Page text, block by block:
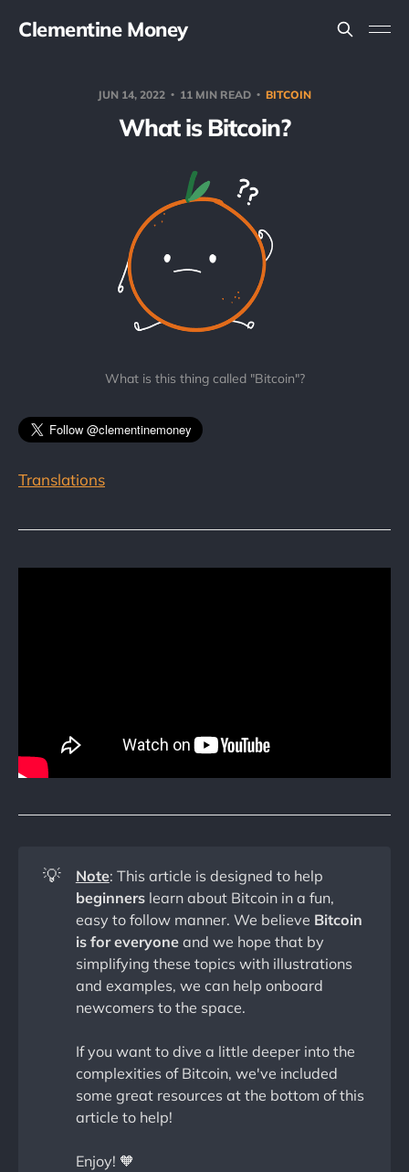
Clementine Money
JUN 14, 2022 11 MIN READ BITCOIN
What is Bitcoin?
What is this thing called "Bitcoin"?
Translations
💡 Note: This article is designed to help
beginnerslearn about Bitcoin in a fun,
easy to follow manner. We believe Bitcoin
is for everyoneand we hope that by
simplifying these topics with illustrations
and examples, we can help onboard
newcomers to the space.
If you want to dive a little deeper into the
complexities of Bitcoin, we've included
some great resources at the bottom of this
article to help!
Enjoy! 🧡